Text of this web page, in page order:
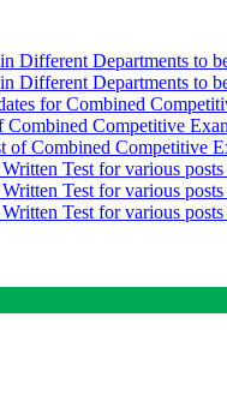
Different Departments to
Different Departments to
for Combined
Combined Competitive
of Combined Competitive
Test for various
Test for various
Test for various